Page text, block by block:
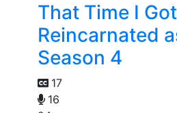
That Time I Got
Reincarnated
Season 4
17
16